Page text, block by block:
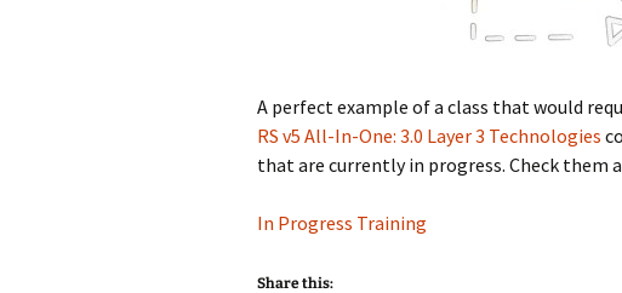
A perfect example of a class that would
RS v5 All-In-One: 3.0 Layer 3 Technologies
that are currently in progress. Check them
In Progress Training
Share this: